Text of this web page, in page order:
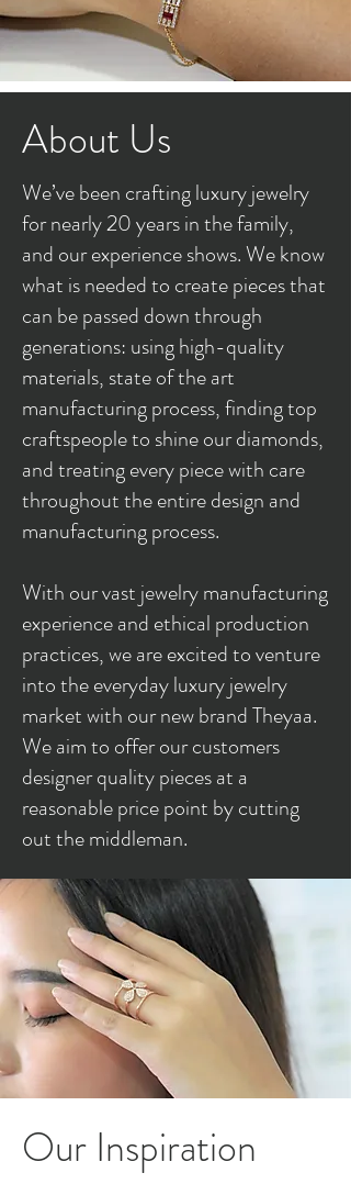
About Us
We’ve been crafting luxury jewelry
for nearly 20 years in the family,
and our experience shows. We know
what is needed to create pieces that
can be passed down through
generations: using high-quality
materials, state of the art
manufacturing process, finding top
craftspeople to shine our diamonds,
and treating every piece with care
throughout the entire design and
manufacturing process.
With our vast jewelry manufacturing
experience and ethical production
practices, we are excited to venture
into the everyday luxury jewelry
market with our new brand Theyaa.
We aim to offer our customers
designer quality pieces at a
reasonable price point by cutting
out the middleman.
Our Inspiration